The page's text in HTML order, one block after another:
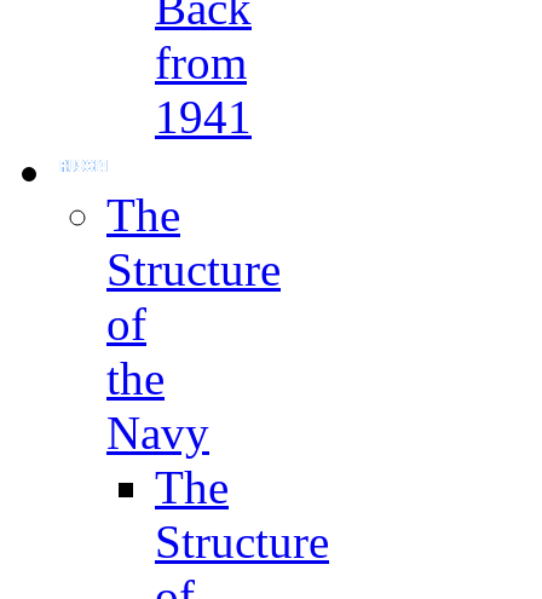
from
1941
The
Structure
of
the
Navy
The
Structure